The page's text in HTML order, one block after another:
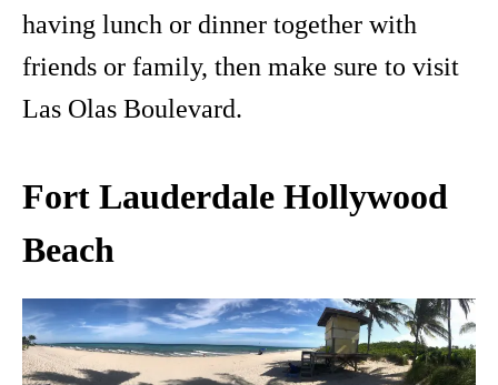
having lunch or dinner together with
friends or family, then make sure to visit
Las Olas Boulevard.
Fort Lauderdale Hollywood
Beach